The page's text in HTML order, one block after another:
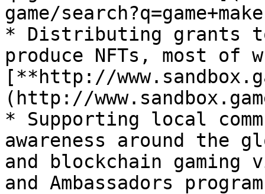
game/
* Distributing grants
produce NFTs, most of
[**http://
(http://
* Supporting local
awareness around the
and blockchain gaming
and Ambassadors program